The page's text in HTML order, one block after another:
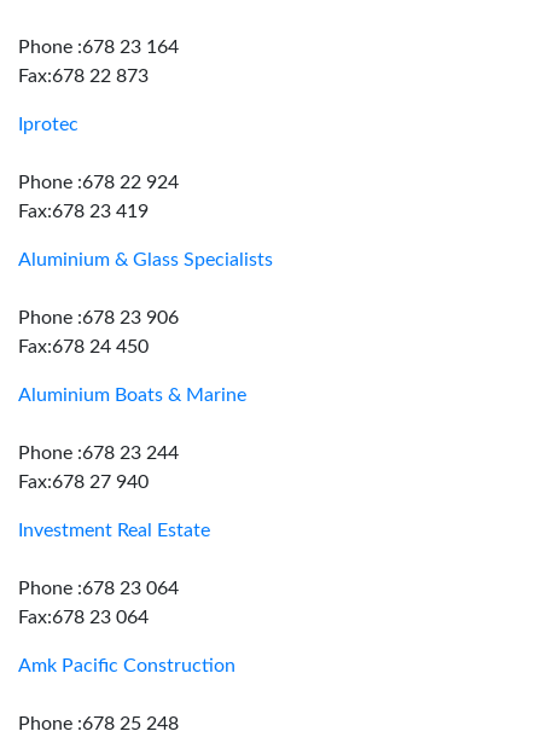
Phone :678 23 164
Fax:678 22 873
Iprotec
Phone :678 22 924
Fax:678 23 419
Aluminium & Glass Specialists
Phone :678 23 906
Fax:678 24 450
Aluminium Boats & Marine
Phone :678 23 244
Fax:678 27 940
Investment Real Estate
Phone :678 23 064
Fax:678 23 064
Amk Pacific Construction
Phone :678 25 248